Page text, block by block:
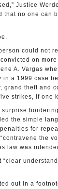
Justice
that no one can
could not
on more
A. Vargas
in a 1999 case
grand theft and
strikes, if one
surprise
the simple
for
the
law was
“clear
out in a